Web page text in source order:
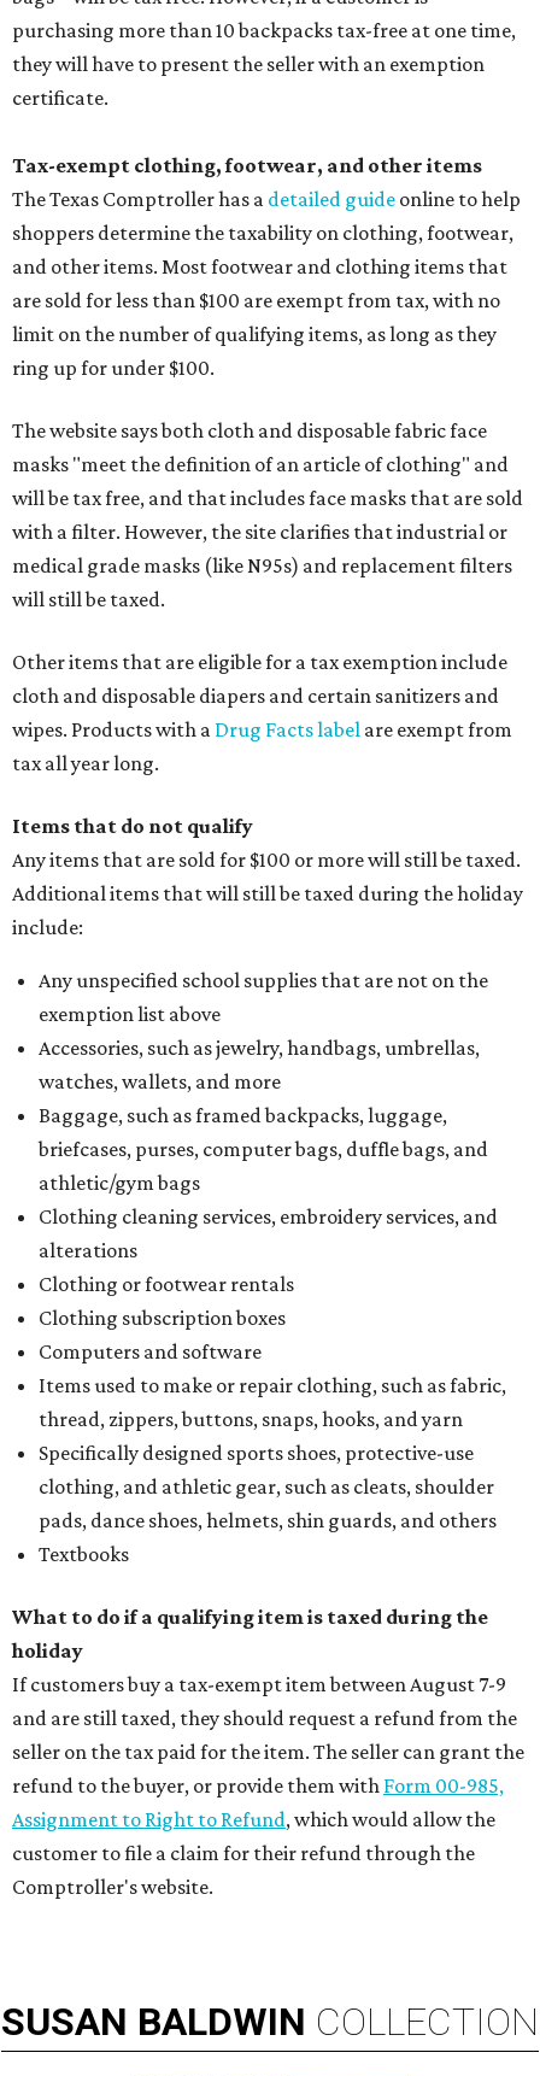
purchasing more than 10 backpacks tax-free at one time,
they will have to present the seller with an exemption
certificate.
Tax-exempt clothing, footwear, and other items
The Texas Comptroller has a detailed guide online to help
shoppers determine the taxability on clothing, footwear,
and other items. Most footwear and clothing items that
are sold for less than $100 are exempt from tax, with no
limit on the number of qualifying items, as long as they
ring up for under $100.
The website says both cloth and disposable fabric face
masks "meet the definition of an article of clothing" and
will be tax free, and that includes face masks that are sold
with a filter. However, the site clarifies that industrial or
medical grade masks (like N95s) and replacement filters
will still be taxed.
Other items that are eligible for a tax exemption include
cloth and disposable diapers and certain sanitizers and
wipes. Products with a Drug Facts label are exempt from
tax all year long.
Items that do not qualify
Any items that are sold for $100 or more will still be taxed.
Additional items that will still be taxed during the holiday
include:
Any unspecified school supplies that are not on the
exemption list above
Accessories, such as jewelry, handbags, umbrellas,
watches, wallets, and more
Baggage, such as framed backpacks, luggage,
briefcases, purses, computer bags, duffle bags, and
athletic/gym bags
Clothing cleaning services, embroidery services, and
alterations
Clothing or footwear rentals
Clothing subscription boxes
Computers and software
Items used to make or repair clothing, such as fabric,
thread, zippers, buttons, snaps, hooks, and yarn
Specifically designed sports shoes, protective-use
clothing, and athletic gear, such as cleats, shoulder
pads, dance shoes, helmets, shin guards, and others
Textbooks
What to do if a qualifying item is taxed during the
holiday
If customers buy a tax-exempt item between August 7-9
and are still taxed, they should request a refund from the
seller on the tax paid for the item. The seller can grant the
refund to the buyer, or provide them with Form 00-985,
Assignment to Right to Refund, which would allow the
customer to file a claim for their refund through the
Comptroller's website.
SUSAN BALDWIN COLLECTION